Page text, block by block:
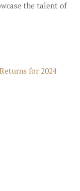
the talent of